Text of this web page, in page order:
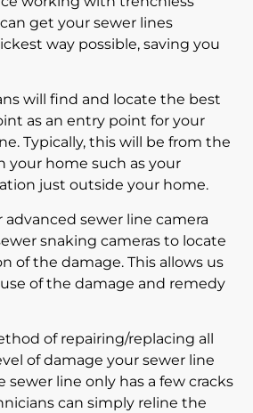
get your sewer lines
way possible, saving you
will find and locate the best
as an entry point for your
Typically, this will be from the
your home such as your
just outside your home.
advanced sewer line camera
snaking cameras to locate
of the damage. This allows us
of the damage and remedy
of repairing/replacing all
of damage your sewer line
sewer line only has a few cracks
can simply reline the